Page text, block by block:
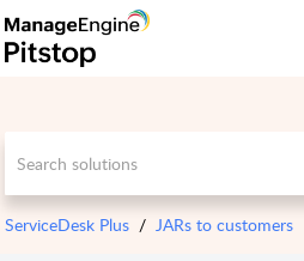
ServiceDesk Plus JARs to customers